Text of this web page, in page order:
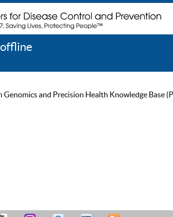
Genomics and Precision Health Knowledge